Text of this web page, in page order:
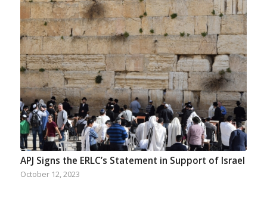
APJ Signs the ERLC’s Statement in Support of Israel
October 12, 2023